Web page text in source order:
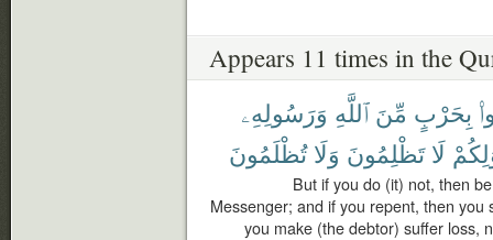
Appears 11 times in the
بِحَرْبٍ مِّنَ ٱللَّهِ وَرَسُولِهِۦ
لَا تَظْلِمُونَ وَلَا تُظْلَمُونَ
But if you do (it) not, then
Messenger; and if you repent, then
you make (the debtor) suffer loss,